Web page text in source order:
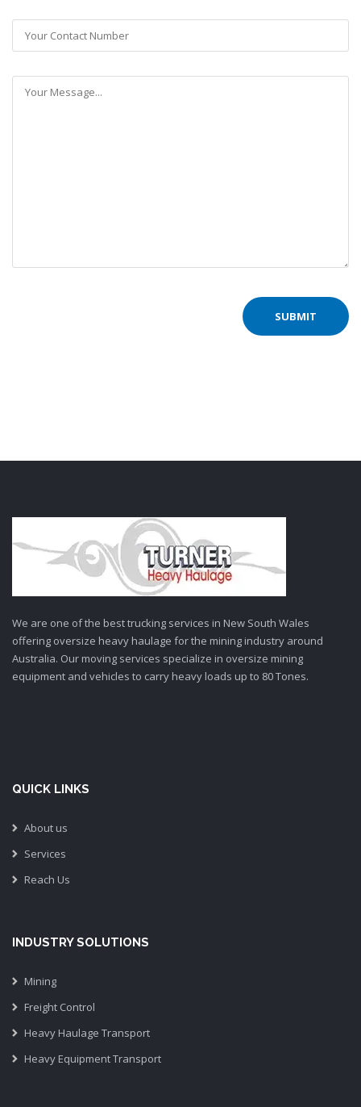
We are one of the best trucking services in New South Wales
offering oversize heavy haulage for the mining industry around
Australia. Our moving services specialize in oversize mining
equipment and vehicles to carry heavy loads up to 80 Tones.
QUICK LINKS
About us
Services
Reach Us
INDUSTRY SOLUTIONS
Mining
Freight Control
Heavy Haulage Transport
Heavy Equipment Transport